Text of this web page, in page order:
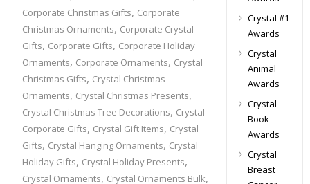
Corporate Christmas Gifts, Corporate
Christmas Ornaments, Corporate Crystal
Gifts, Corporate Gifts, Corporate Holiday
Ornaments, Corporate Ornaments, Crystal
Christmas Gifts, Crystal Christmas
Ornaments, Crystal Christmas Presents,
Crystal Christmas Tree Decorations, Crystal
Corporate Gifts, Crystal Gift Items, Crystal
Gifts, Crystal Hanging Ornaments, Crystal
Holiday Gifts, Crystal Holiday Presents,
Crystal Ornaments, Crystal Ornaments Bulk,
Crystal #1
Awards
Crystal
Animal
Awards
Crystal
Book
Awards
Crystal
Breast